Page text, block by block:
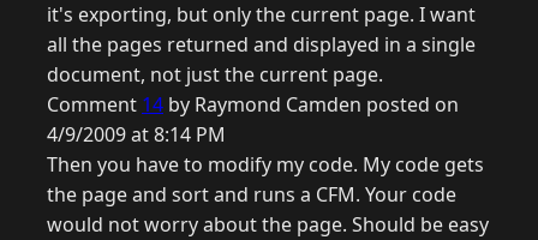
it's exporting, but only the current page. I want
all the pages returned and displayed in a single
document, not just the current page.
Comment 14 by Raymond Camden posted on
4/9/2009 at 8:14 PM
Then you have to modify my code. My code gets
the page and sort and runs a CFM. Your code
would not worry about the page. Should be easy